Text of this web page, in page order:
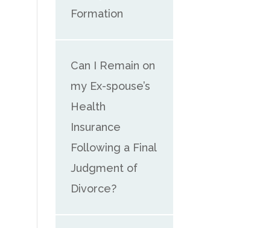
Formation
Can I Remain on
my Ex-spouse’s
Health
Insurance
Following a Final
Judgment of
Divorce?